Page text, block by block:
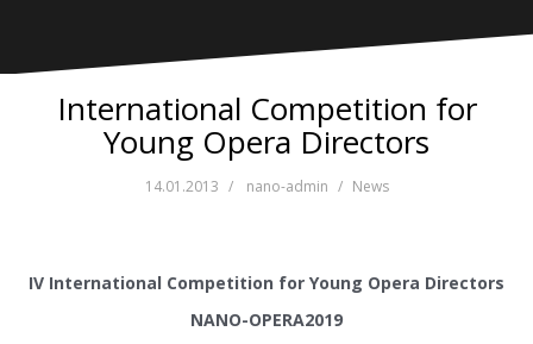
International Competition for
Young Opera Directors
14.01.2013 nano-admin News
IV International Competition for Young Opera Directors
NANO-OPERA2019